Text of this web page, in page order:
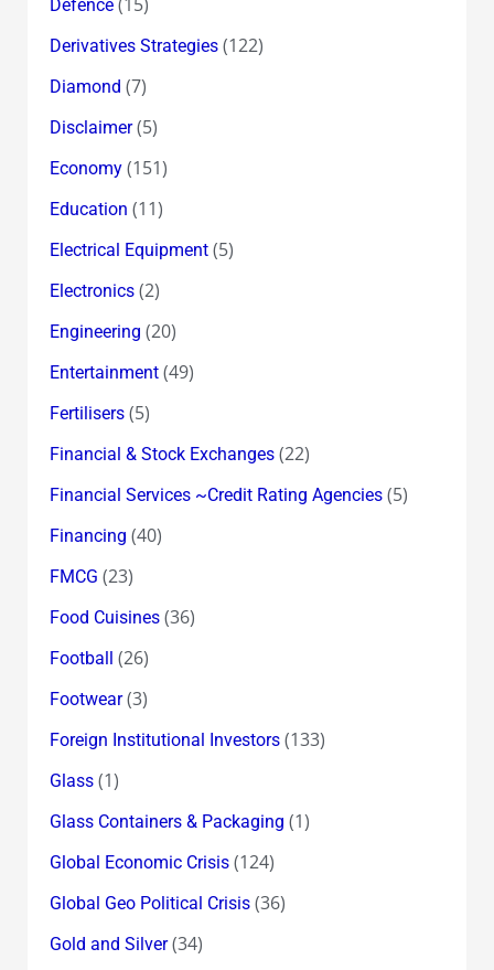
Defence
Derivatives Strategies(122)
Diamond (7)
Disclaimer(5)
Economy(151)
Education (11)
Electrical Equipment(5)
Electronics(2)
Engineering (20)
Entertainment(49)
Fertilisers(5)
Financial & Stock Exchanges(22)
Financial Services ~Credit Rating Agencies(5)
Financing (40)
FMCG (23)
Food Cuisines(36)
Football (26)
Footwear(3)
Foreign Institutional Investors(133)
Glass(1)
Glass Containers & Packaging (1)
Global Economic Crisis(124)
Global Geo Political Crisis(36)
Gold and Silver(34)